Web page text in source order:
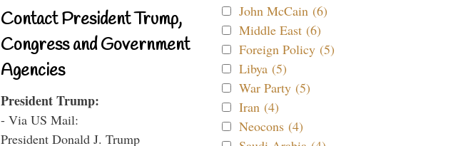
Contact President Trump,
Congress and Government
Agencies
President Trump:
- Via US Mail:
President Donald J. Trump
John McCain (6)
Middle East (6)
Foreign Policy (5)
Libya (5)
War Party (5)
Iran (4)
Neocons (4)